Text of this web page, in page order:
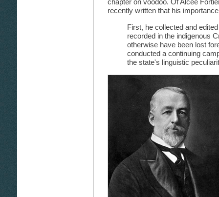
recently written that his
First, he collected and
recorded in the indigenous
otherwise have been lost
conducted a continuing
the state's linguistic